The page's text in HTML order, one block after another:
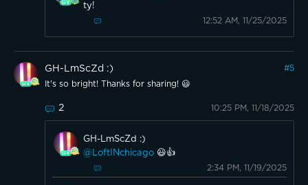
ty!
12:52 AM, 11/25/2025
GH-LmScZd :) #5
It's so bright! Thanks for sharing! 😃
2 10:25 PM, 11/18/2025
GH-LmScZd :)
@LoftINchicago 😃👍
2:34 PM, 11/19/2025